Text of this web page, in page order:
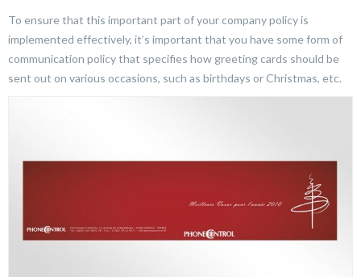
To ensure that this important part of your company policy is
implemented effectively, it’s important that you have some form of
communication policy that specifies how greeting cards should be
sent out on various occasions, such as birthdays or Christmas, etc.